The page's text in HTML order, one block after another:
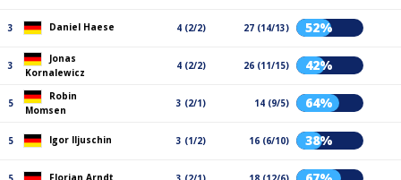
3 Daniel Haese 4 (2/2) 27 (14/13) 52%
3
Jonas
Kornalewicz
4 (2/2) 26 (11/15) 42%
5
Robin
Momsen
3 (2/1) 14 (9/5) 64%
5 Igor Iljuschin 3 (1/2) 16 (6/10) 38%